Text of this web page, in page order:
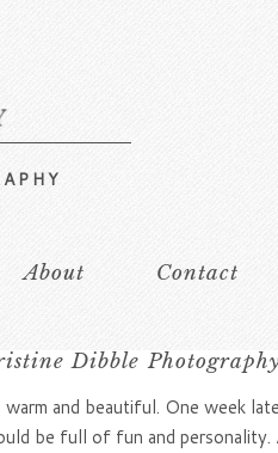
About Contact
Dibble
and beautiful. One week
be full of fun and personality.